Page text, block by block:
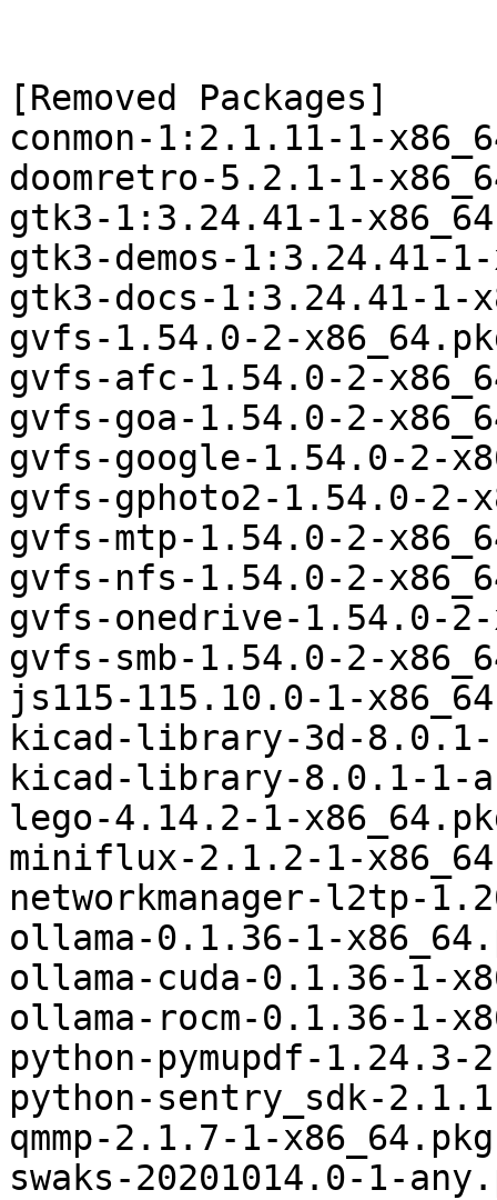
[Removed Packages]
conmon-1:2.1.11-1-
doomretro-5.2.1-1-
gtk3-1:3.24.41-1-
gtk3-demos-1:3.24.41-
gtk3-docs-1:3.24.41-1-
gvfs-1.54.0-2-
gvfs-afc-1.54.0-2-
gvfs-goa-1.54.0-2-
gvfs-google-1.54.0-2-
gvfs-gphoto2-1.54.0-2-
gvfs-mtp-1.54.0-2-
gvfs-nfs-1.54.0-2-
gvfs-onedrive-1.54.0-
gvfs-smb-1.54.0-2-
js115-115.10.0-1-
kicad-library-3d-
kicad-library-8.0.1-1-
lego-4.14.2-1-
miniflux-2.1.2-1-
networkmanager-l2tp-
ollama-0.1.36-1-
ollama-cuda-0.1.36-1-
ollama-rocm-0.1.36-1-
python-pymupdf-
python-sentry_sdk-
qmmp-2.1.7-1-
swaks-20201014.0-1-